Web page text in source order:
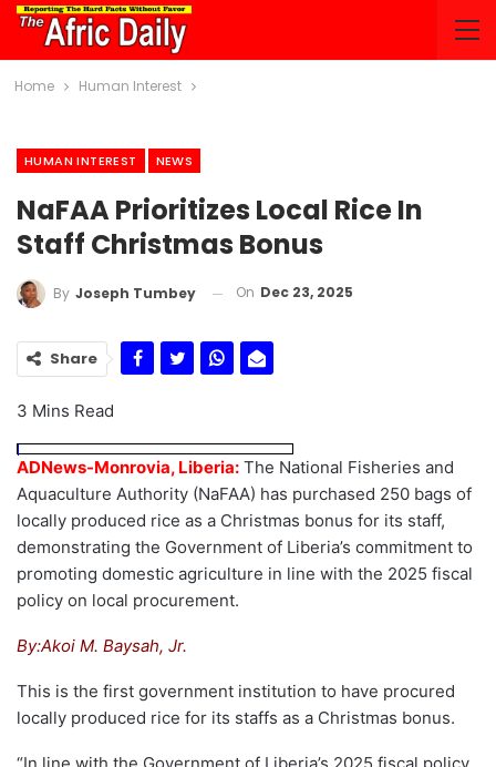
Home Human Interest
HUMAN INTEREST NEWS
NaFAA Prioritizes Local Rice In
Staff Christmas Bonus
By Joseph Tumbey On Dec 23, 2025
Share
3 Mins Read
ADNews-Monrovia, Liberia: The National Fisheries and
Aquaculture Authority (NaFAA) has purchased 250 bags of
locally produced rice as a Christmas bonus for its staff,
demonstrating the Government of Liberia’s commitment to
promoting domestic agriculture in line with the 2025 fiscal
policy on local procurement.
By:Akoi M. Baysah, Jr.
This is the first government institution to have procured
locally produced rice for its staffs as a Christmas bonus.